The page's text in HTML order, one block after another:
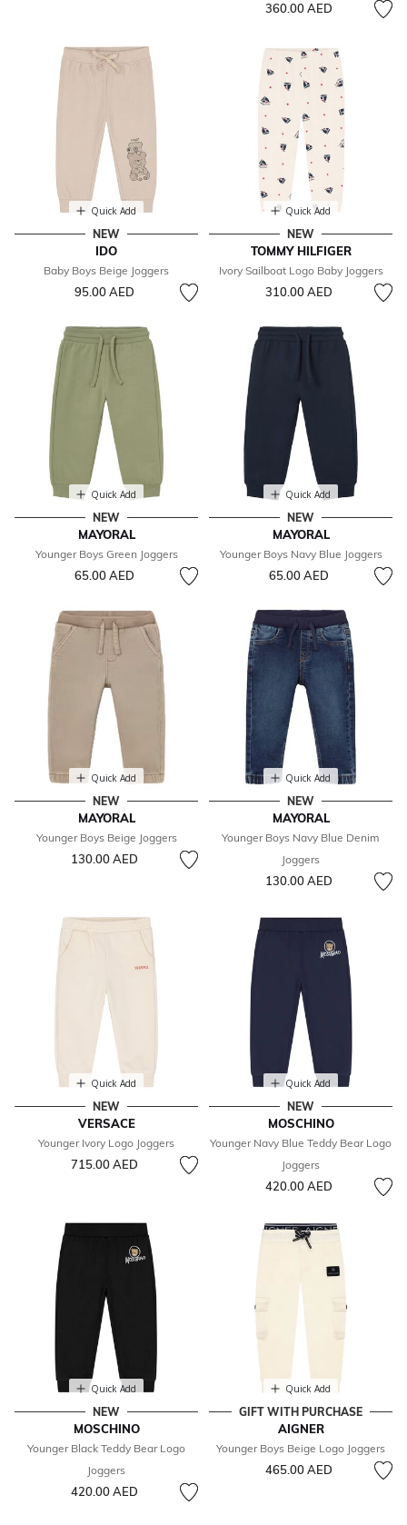
360.00 AED
Quick Add
NEW
IDO
Baby Boys Beige Joggers
95.00 AED
Quick Add
NEW
TOMMY HILFIGER
Ivory Sailboat Logo Baby Joggers
310.00 AED
Quick Add
NEW
MAYORAL
Younger Boys Green Joggers
65.00 AED
Quick Add
NEW
MAYORAL
Younger Boys Navy Blue Joggers
65.00 AED
Quick Add
NEW
MAYORAL
Younger Boys Beige Joggers
130.00 AED
Quick Add
NEW
MAYORAL
Younger Boys Navy Blue Denim
Joggers
130.00 AED
Quick Add
NEW
VERSACE
Younger Ivory Logo Joggers
715.00 AED
Quick Add
NEW
MOSCHINO
Younger Navy Blue Teddy Bear Logo
Joggers
420.00 AED
Quick Add
NEW
MOSCHINO
Younger Black Teddy Bear Logo
Joggers
420.00 AED
Quick Add
GIFT WITH PURCHASE
AIGNER
Younger Boys Beige Logo Joggers
465.00 AED